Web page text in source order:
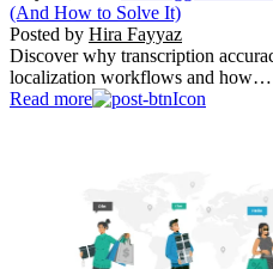
(And How to Solve It)
Posted by Hira Fayyaz
Discover why transcription
localization workflows and how…
Read more